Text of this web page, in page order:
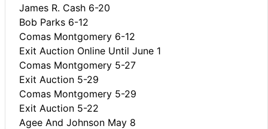
James R. Cash 6-20
Bob Parks 6-12
Comas Montgomery 6-12
Exit Auction Online Until June 1
Comas Montgomery 5-27
Exit Auction 5-29
Comas Montgomery 5-29
Exit Auction 5-22
Agee And Johnson May 8